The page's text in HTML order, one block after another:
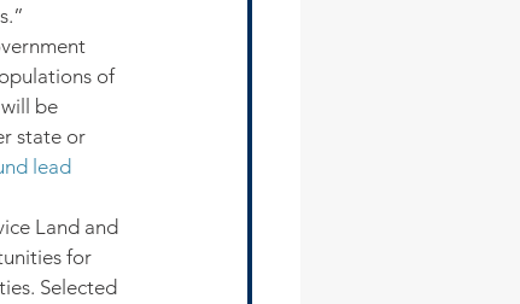
of
be
state or
lead
Land and
for
Selected